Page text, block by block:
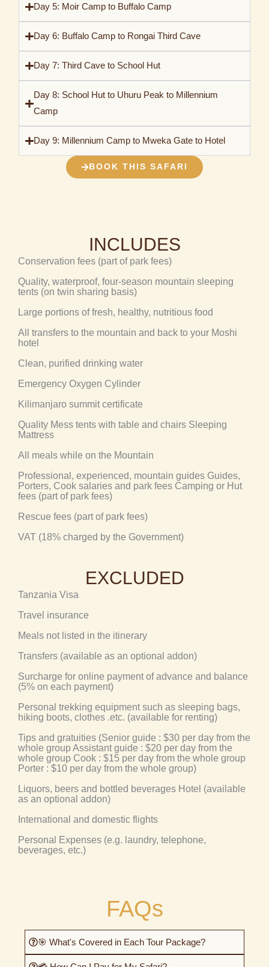
Day 5: Moir Camp to Buffalo Camp
Day 6: Buffalo Camp to Rongai Third Cave
Day 7: Third Cave to School Hut
Day 8: School Hut to Uhuru Peak to Millennium
Camp
Day 9: Millennium Camp to Mweka Gate to Hotel
BOOK THIS SAFARI
INCLUDES
Conservation fees (part of park fees)
Quality, waterproof, four-season mountain sleeping
tents (on twin sharing basis)
Large portions of fresh, healthy, nutritious food
All transfers to the mountain and back to your Moshi
hotel
Clean, purified drinking water
Emergency Oxygen Cylinder
Kilimanjaro summit certificate
Quality Mess tents with table and chairs Sleeping
Mattress
All meals while on the Mountain
Professional, experienced, mountain guides Guides,
Porters, Cook salaries and park fees Camping or Hut
fees (part of park fees)
Rescue fees (part of park fees)
VAT (18% charged by the Government)
EXCLUDED
Tanzania Visa
Travel insurance
Meals not listed in the itinerary
Transfers (available as an optional addon)
Surcharge for online payment of advance and balance
(5% on each payment)
Personal trekking equipment such as sleeping bags,
hiking boots, clothes .etc. (available for renting)
Tips and gratuities (Senior guide : $30 per day from the
whole group Assistant guide : $20 per day from the
whole group Cook : $15 per day from the whole group
Porter : $10 per day from the whole group)
Liquors, beers and bottled beverages Hotel (available
as an optional addon)
International and domestic flights
Personal Expenses (e.g. laundry, telephone,
beverages, etc.)
FAQs
🎯 What's Covered in Each Tour Package?